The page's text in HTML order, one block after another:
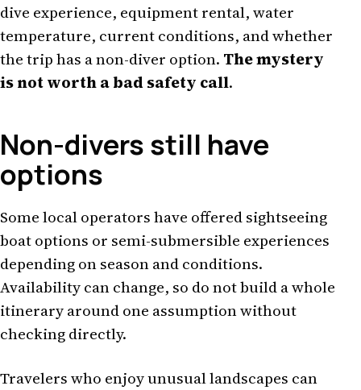
dive experience, equipment rental, water
temperature, current conditions, and whether
the trip has a non-diver option. The mystery
is not worth a bad safety call.
Non-divers still have
options
Some local operators have offered sightseeing
boat options or semi-submersible experiences
depending on season and conditions.
Availability can change, so do not build a whole
itinerary around one assumption without
checking directly.
Travelers who enjoy unusual landscapes can